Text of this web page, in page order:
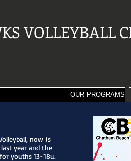
VOLLEYBALL
OUR PROGRAMS
now is
year and the
youths 13-18u.